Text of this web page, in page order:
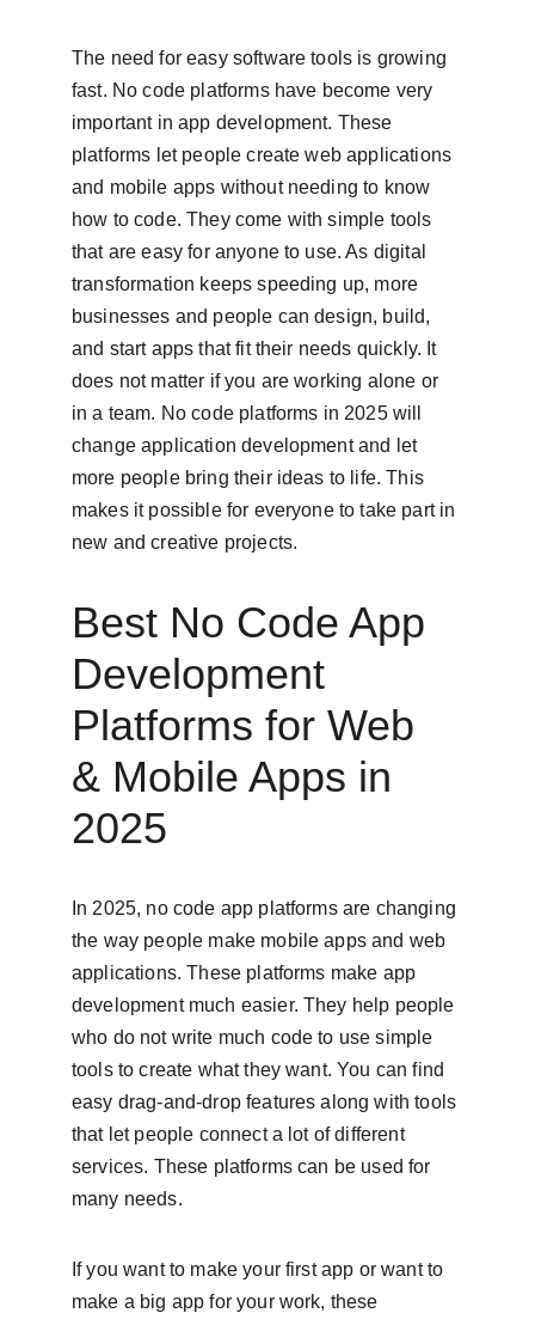
The need for easy software tools is growing
fast. No code platforms have become very
important in app development. These
platforms let people create web applications
and mobile apps without needing to know
how to code. They come with simple tools
that are easy for anyone to use. As digital
transformation keeps speeding up, more
businesses and people can design, build,
and start apps that fit their needs quickly. It
does not matter if you are working alone or
in a team. No code platforms in 2025 will
change application development and let
more people bring their ideas to life. This
makes it possible for everyone to take part in
new and creative projects.
Best No Code App
Development
Platforms for Web
& Mobile Apps in
2025
In 2025, no code app platforms are changing
the way people make mobile apps and web
applications. These platforms make app
development much easier. They help people
who do not write much code to use simple
tools to create what they want. You can find
easy drag-and-drop features along with tools
that let people connect a lot of different
services. These platforms can be used for
many needs.
If you want to make your first app or want to
make a big app for your work, these